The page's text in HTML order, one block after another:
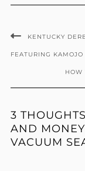
KENTUCKY
FEATURING
HOW
3
AND
VACUUM